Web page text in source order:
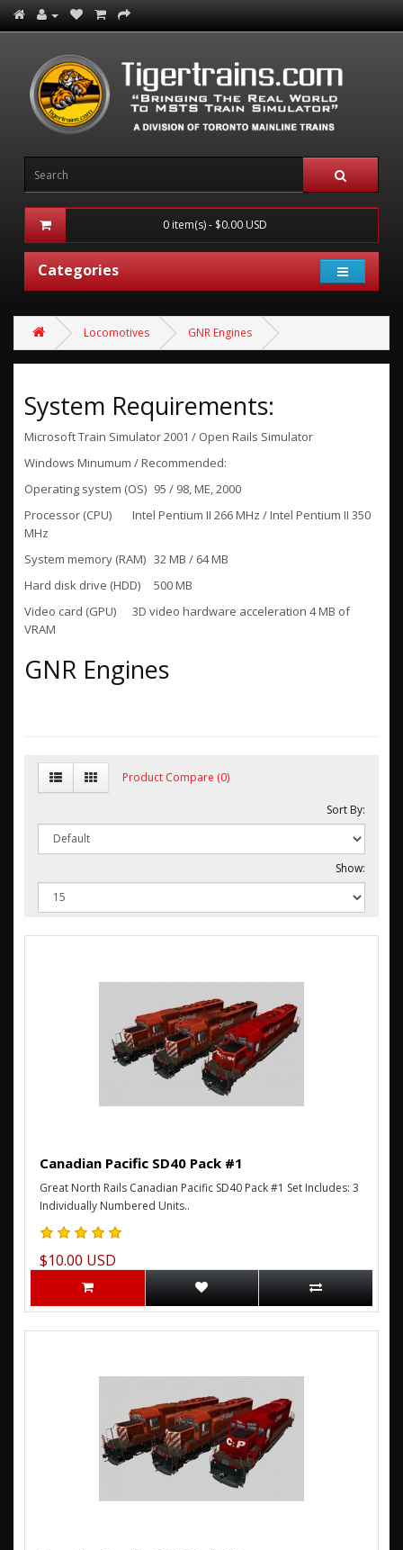
0 item(s) - $0.00 USD
Categories
Locomotives GNR Engines
System Requirements:
Microsoft Train Simulator 2001 / Open Rails Simulator
Windows Minumum / Recommended:
Operating system (OS) 95 / 98, ME, 2000
Processor (CPU)
Intel Pentium II 266 MHz / Intel Pentium II 350
MHz
System memory (RAM) 32 MB / 64 MB
Hard disk drive (HDD)
500 MB
Video card (GPU)
3D video hardware acceleration 4 MB of
VRAM
GNR Engines
Product Compare (0)
Sort By:
Show:
Canadian Pacific SD40 Pack #1
Great North Rails Canadian Pacific SD40 Pack #1 Set Includes: 3
Individually Numbered Units..
$10.00 USD